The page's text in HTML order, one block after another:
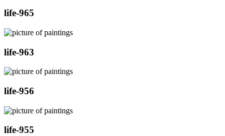
life-965
life-963
life-956
life-955